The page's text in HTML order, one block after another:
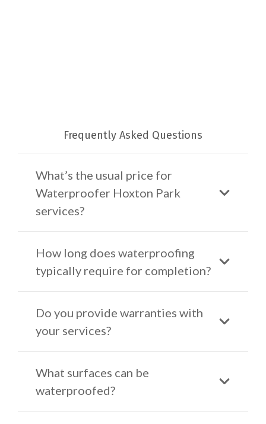
Frequently Asked Questions
What’s the usual price for
Waterproofer Hoxton Park
services?
How long does waterproofing
typically require for completion?
Do you provide warranties with
your services?
What surfaces can be
waterproofed?